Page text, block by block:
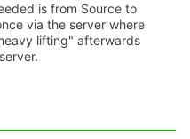
is from Source to
via the server where
lifting" afterwards